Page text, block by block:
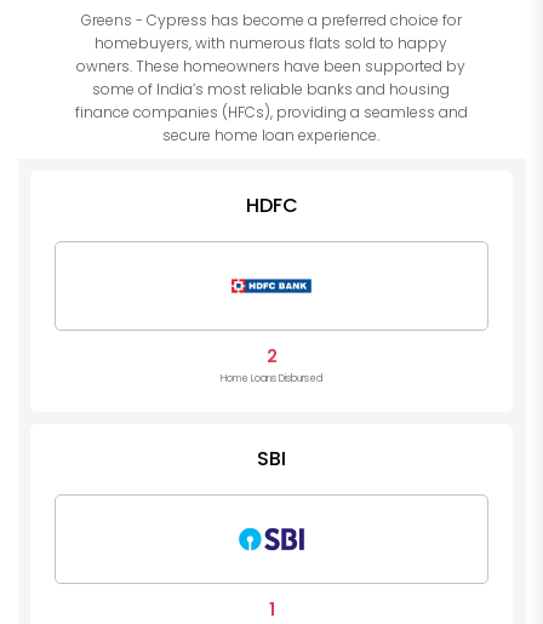
Greens - Cypress has become a preferred choice for
homebuyers, with numerous flats sold to happy
owners. These homeowners have been supported by
some of India’s most reliable banks and housing
finance companies (HFCs), providing a seamless and
secure home loan experience.
HDFC
2
Home Loans Disbursed
SBI
1